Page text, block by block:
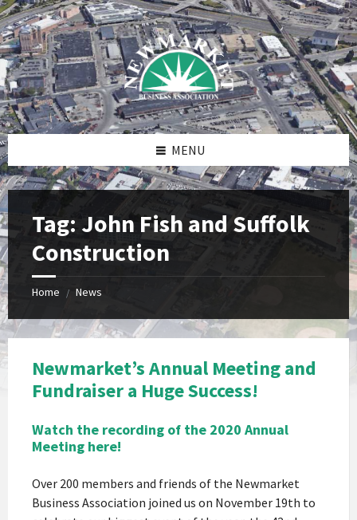
Skip
to
content
Skip
to
right
sidebar
Skip
to
footer
MENU
Tag: John Fish and Suffolk
Construction
Home / News
Newmarket’s Annual Meeting and
Fundraiser a Huge Success!
Watch the recording of the 2020 Annual
Meeting here!
Over 200 members and friends of the Newmarket
Business Association joined us on November 19th to